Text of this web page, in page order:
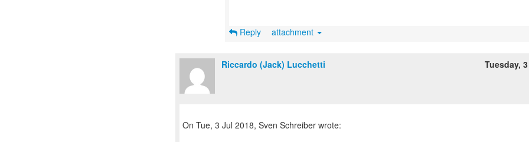
Reply attachment
Riccardo (Jack) Lucchetti Tuesday,
On Tue, 3 Jul 2018, Sven Schreiber wrote: